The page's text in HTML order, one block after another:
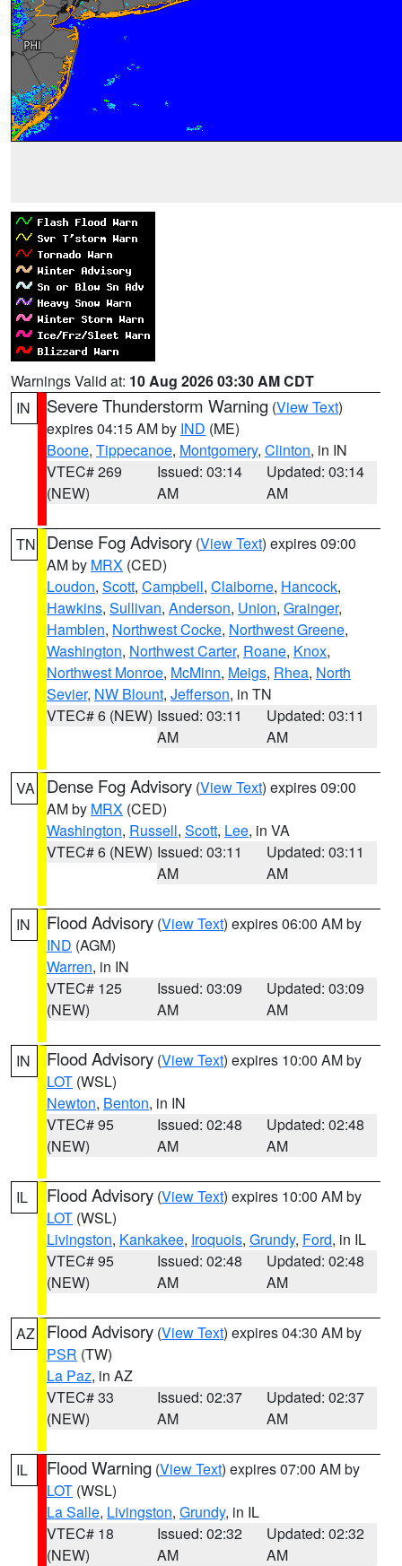
Warnings Valid at: 10 Aug 2026 03:30 AM CDT
IN
Severe Thunderstorm Warning (View Text)
expires 04:15 AM by IND (ME)
Boone, Tippecanoe, Montgomery, Clinton, in IN
VTEC# 269
(NEW)
Issued: 03:14
AM
Updated: 03:14
AM
TN Dense Fog Advisory (View Text) expires 09:00
AM by MRX (CED)
Loudon, Scott, Campbell, Claiborne, Hancock,
Hawkins, Sullivan, Anderson, Union, Grainger,
Hamblen, Northwest Cocke, Northwest Greene,
Washington, Northwest Carter, Roane, Knox,
Northwest Monroe, McMinn, Meigs, Rhea, North
Sevier, NW Blount, Jefferson, in TN
VTEC# 6 (NEW) Issued: 03:11
AM
Updated: 03:11
AM
VA Dense Fog Advisory (View Text) expires 09:00
AM by MRX (CED)
Washington, Russell, Scott, Lee, in VA
VTEC# 6 (NEW) Issued: 03:11
AM
Updated: 03:11
AM
IN Flood Advisory (View Text) expires 06:00 AM by
IND (AGM)
Warren, in IN
VTEC# 125
(NEW)
Issued: 03:09
AM
Updated: 03:09
AM
IN Flood Advisory (View Text) expires 10:00 AM by
LOT (WSL)
Newton, Benton, in IN
VTEC# 95
(NEW)
Issued: 02:48
AM
Updated: 02:48
AM
IL Flood Advisory (View Text) expires 10:00 AM by
LOT (WSL)
Livingston, Kankakee, Iroquois, Grundy, Ford, in IL
VTEC# 95
(NEW)
Issued: 02:48
AM
Updated: 02:48
AM
AZ Flood Advisory (View Text) expires 04:30 AM by
PSR (TW)
La Paz, in AZ
VTEC# 33
(NEW)
Issued: 02:37
AM
Updated: 02:37
AM
IL Flood Warning (View Text) expires 07:00 AM by
LOT (WSL)
La Salle, Livingston, Grundy, in IL
VTEC# 18
(NEW)
Issued: 02:32
AM
Updated: 02:32
AM